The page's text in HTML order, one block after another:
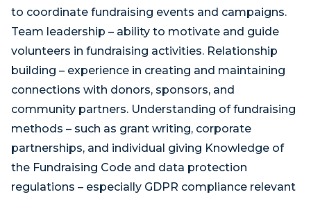
to coordinate fundraising events and campaigns.
Team leadership – ability to motivate and guide
volunteers in fundraising activities. Relationship
building – experience in creating and maintaining
connections with donors, sponsors, and
community partners. Understanding of fundraising
methods – such as grant writing, corporate
partnerships, and individual giving Knowledge of
the Fundraising Code and data protection
regulations – especially GDPR compliance relevant